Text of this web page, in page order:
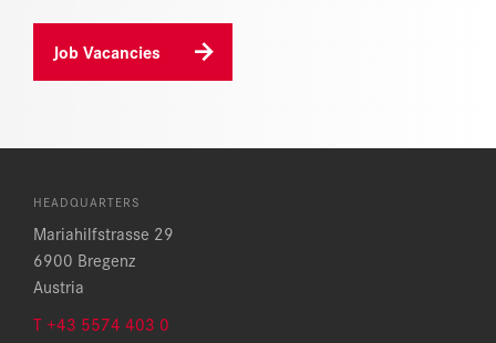
Job Vacancies
HEADQUARTERS
Mariahilfstrasse 29
6900 Bregenz
Austria
T +43 5574 403 0